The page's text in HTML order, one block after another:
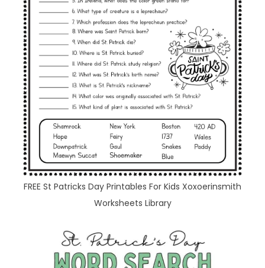
FREE St Patricks Day Printables For Kids Xoxoerinsmith
Worksheets Library